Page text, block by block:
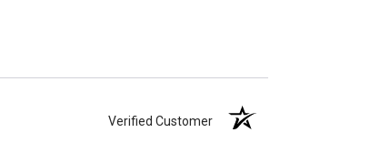
Verified Customer